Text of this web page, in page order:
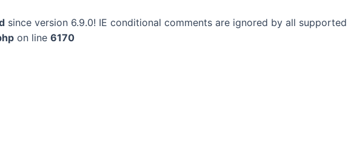
since version 6.9.0! IE conditional comments are ignored by all supported
on line 6170